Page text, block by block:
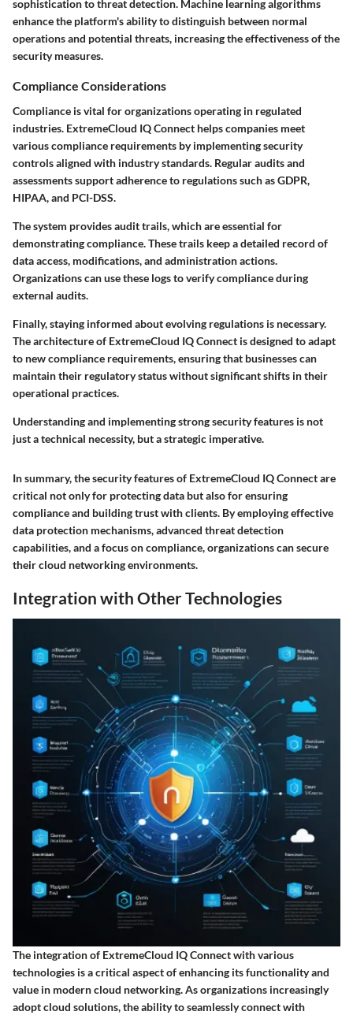
sophistication to threat detection. Machine learning algorithms
enhance the platform's ability to distinguish between normal
operations and potential threats, increasing the effectiveness of the
security measures.
Compliance Considerations
Compliance is vital for organizations operating in regulated
industries. ExtremeCloud IQ Connect helps companies meet
various compliance requirements by implementing security
controls aligned with industry standards. Regular audits and
assessments support adherence to regulations such as GDPR,
HIPAA, and PCI-DSS.
The system provides audit trails, which are essential for
demonstrating compliance. These trails keep a detailed record of
data access, modifications, and administration actions.
Organizations can use these logs to verify compliance during
external audits.
Finally, staying informed about evolving regulations is necessary.
The architecture of ExtremeCloud IQ Connect is designed to adapt
to new compliance requirements, ensuring that businesses can
maintain their regulatory status without significant shifts in their
operational practices.
Understanding and implementing strong security features is not
just a technical necessity, but a strategic imperative.
In summary, the security features of ExtremeCloud IQ Connect are
critical not only for protecting data but also for ensuring
compliance and building trust with clients. By employing effective
data protection mechanisms, advanced threat detection
capabilities, and a focus on compliance, organizations can secure
their cloud networking environments.
Integration with Other Technologies
The integration of ExtremeCloud IQ Connect with various
technologies is a critical aspect of enhancing its functionality and
value in modern cloud networking. As organizations increasingly
adopt cloud solutions, the ability to seamlessly connect with